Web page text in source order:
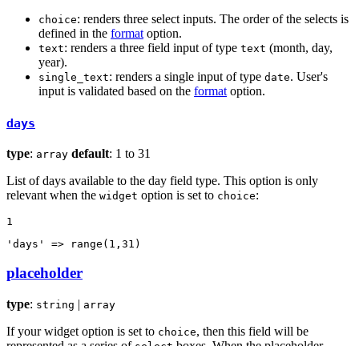
choice: renders three select inputs. The order of the selects is
defined in the format option.
text: renders a three field input of type text (month, day,
year).
single_text: renders a single input of type date. User's
input is validated based on the format option.
days
type: array default: 1 to 31
List of days available to the day field type. This option is only
relevant when the widget option is set to choice:
1
'days'
=> range ( 1 , 31 )
placeholder
type: string | array
If your widget option is set to choice, then this field will be